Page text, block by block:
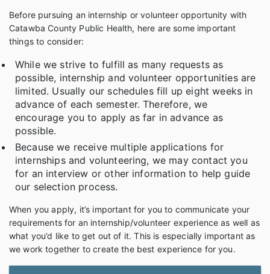
Before pursuing an internship or volunteer opportunity with
Catawba County Public Health, here are some important
things to consider:
While we strive to fulfill as many requests as
possible, internship and volunteer opportunities are
limited. Usually our schedules fill up eight weeks in
advance of each semester. Therefore, we
encourage you to apply as far in advance as
possible.
Because we receive multiple applications for
internships and volunteering, we may contact you
for an interview or other information to help guide
our selection process.
When you apply, it’s important for you to communicate your
requirements for an internship/volunteer experience as well as
what you’d like to get out of it. This is especially important as
we work together to create the best experience for you.